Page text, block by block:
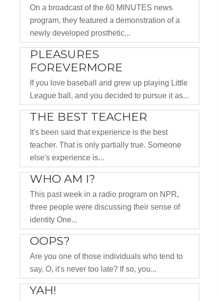
On a broadcast of the 60 MINUTES news
program, they featured a demonstration of a
newly developed prosthetic...
PLEASURES
FOREVERMORE
If you love baseball and grew up playing Little
League ball, and you decided to pursue it as...
THE BEST TEACHER
It's been said that experience is the best
teacher. That is only partially true. Someone
else's experience is...
WHO AM I?
This past week in a radio program on NPR,
three people were discussing their sense of
identity One...
OOPS?
Are you one of those individuals who tend to
say, O, it's never too late? If so, you...
YAH!